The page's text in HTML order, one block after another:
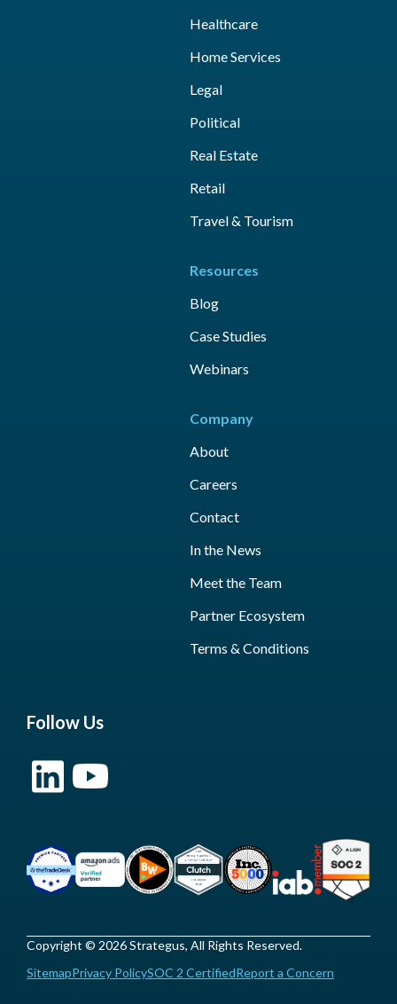
Healthcare
Home Services
Legal
Political
Real Estate
Retail
Travel & Tourism
Resources
Blog
Case Studies
Webinars
Company
About
Careers
Contact
In the News
Meet the Team
Partner Ecosystem
Terms & Conditions
Follow Us
Copyright © 2026 Strategus, All Rights Reserved.
SitemapPrivacy PolicySOC 2 CertifiedReport a Concern